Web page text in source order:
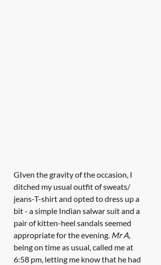
GIven the gravity of the occasion, I
ditched my usual outfit of sweats/
jeans-T-shirt and opted to dress up a
bit - a simple Indian salwar suit and a
pair of kitten-heel sandals seemed
appropriate for the evening. Mr A,
being on time as usual, called me at
6:58 pm, letting me know that he had